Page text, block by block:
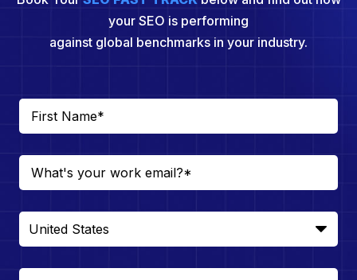
your SEO is performing
against global benchmarks in your industry.